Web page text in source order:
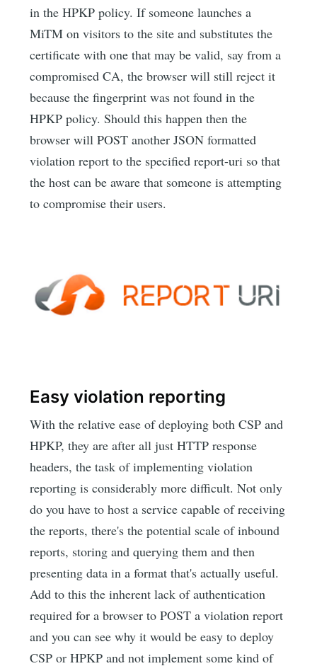
in the HPKP policy. If someone launches a
MiTM on visitors to the site and substitutes the
certificate with one that may be valid, say from a
compromised CA, the browser will still reject it
because the fingerprint was not found in the
HPKP policy. Should this happen then the
browser will POST another JSON formatted
violation report to the specified report-uri so that
the host can be aware that someone is attempting
to compromise their users.
Easy violation reporting
With the relative ease of deploying both CSP and
HPKP, they are after all just HTTP response
headers, the task of implementing violation
reporting is considerably more difficult. Not only
do you have to host a service capable of receiving
the reports, there's the potential scale of inbound
reports, storing and querying them and then
presenting data in a format that's actually useful.
Add to this the inherent lack of authentication
required for a browser to POST a violation report
and you can see why it would be easy to deploy
CSP or HPKP and not implement some kind of